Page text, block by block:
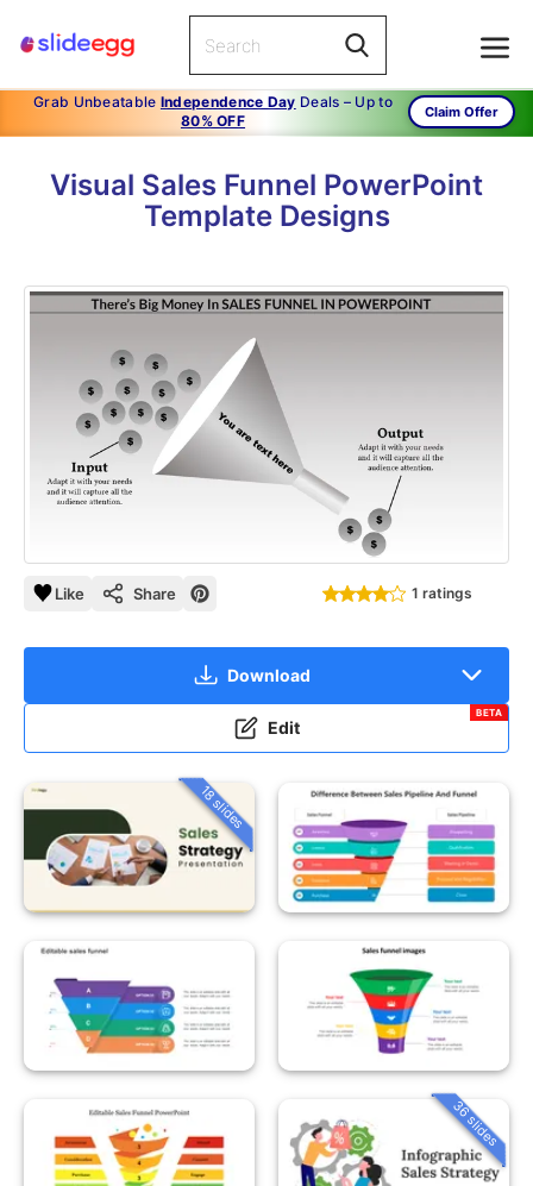
Grab Unbeatable Independence Day Deals – Up to
80% OFF
Claim Offer
Visual Sales Funnel PowerPoint
Template Designs
Like Share 1 ratings
Download
Edit
BETA
18 slides
36 slides